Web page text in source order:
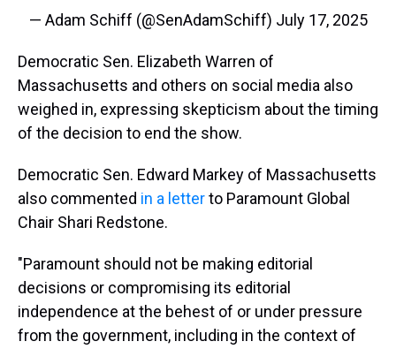
— Adam Schiff (@SenAdamSchiff) July 17, 2025
Democratic Sen. Elizabeth Warren of
Massachusetts and others on social media also
weighed in, expressing skepticism about the timing
of the decision to end the show.
Democratic Sen. Edward Markey of Massachusetts
also commented in a letterto Paramount Global
Chair Shari Redstone.
"Paramount should not be making editorial
decisions or compromising its editorial
independence at the behest of or under pressure
from the government, including in the context of